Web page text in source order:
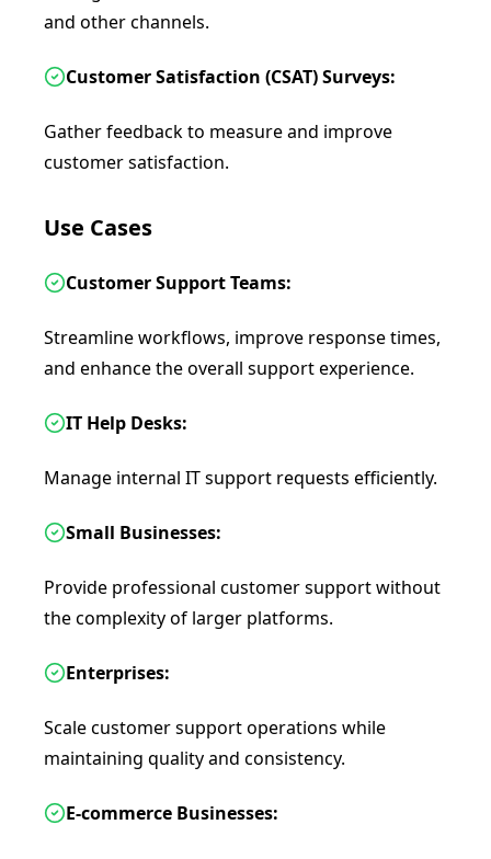
and other channels.
Customer Satisfaction (CSAT) Surveys:
Gather feedback to measure and improve
customer satisfaction.
Use Cases
Customer Support Teams:
Streamline workflows, improve response times,
and enhance the overall support experience.
IT Help Desks:
Manage internal IT support requests efficiently.
Small Businesses:
Provide professional customer support without
the complexity of larger platforms.
Enterprises:
Scale customer support operations while
maintaining quality and consistency.
E-commerce Businesses: